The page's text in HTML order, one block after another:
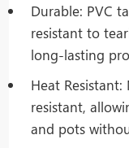
Durable: PVC
resistant to
long-lasting
Heat
resistant,
and pots